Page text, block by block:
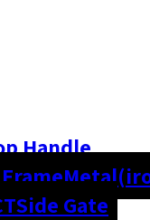
Handle
Side Gate